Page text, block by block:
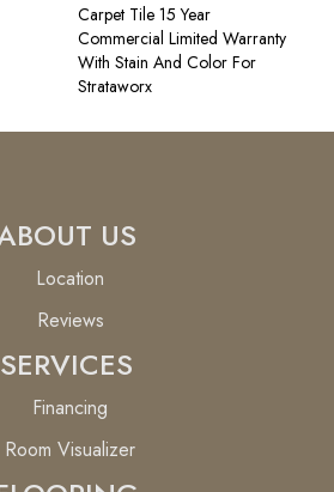
Carpet Tile 15 Year
Commercial Limited Warranty
With Stain And Color For
Strataworx
US
Location
Reviews
SERVICES
Financing
Room Visualizer